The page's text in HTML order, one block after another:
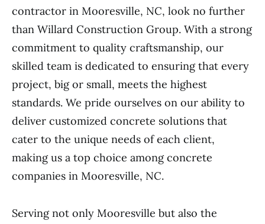
contractor in Mooresville, NC, look no further
than Willard Construction Group. With a strong
commitment to quality craftsmanship, our
skilled team is dedicated to ensuring that every
project, big or small, meets the highest
standards. We pride ourselves on our ability to
deliver customized concrete solutions that
cater to the unique needs of each client,
making us a top choice among concrete
companies in Mooresville, NC.
Serving not only Mooresville but also the